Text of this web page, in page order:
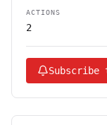
ACTIONS
2
Subscribe